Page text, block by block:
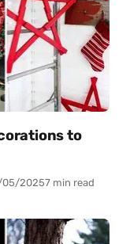
to
05/20257 min read